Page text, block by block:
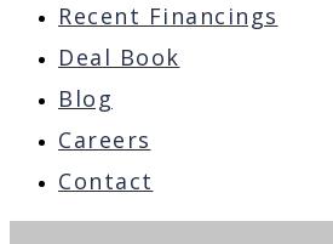
Recent Financings
Deal Book
Blog
Careers
Contact